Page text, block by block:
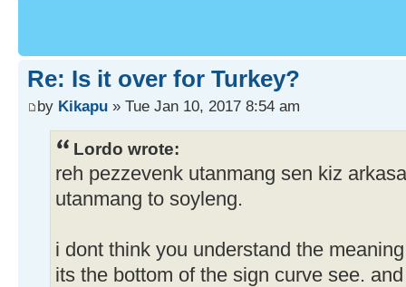
Re: Is it over for Turkey?
by Kikapu » Tue Jan 10, 2017 8:54 am
Lordo wrote:
reh pezzevenk utanmang sen kiz
utanmang to soyleng.
i dont think you understand the
its the bottom of the sign curve see.